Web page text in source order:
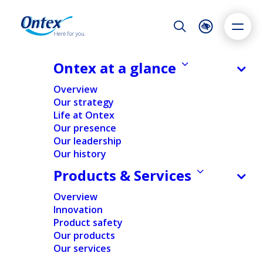
Night Mode
Accessibility settings
Dyslexia
Adapt
Highlight links
Ontex at a glance
Overview
Our strategy
Life at Ontex
Our presence
Our leadership
Our history
Products & Services
Overview
Innovation
Product safety
Our products
Our services
2025
Sustainability summary
report